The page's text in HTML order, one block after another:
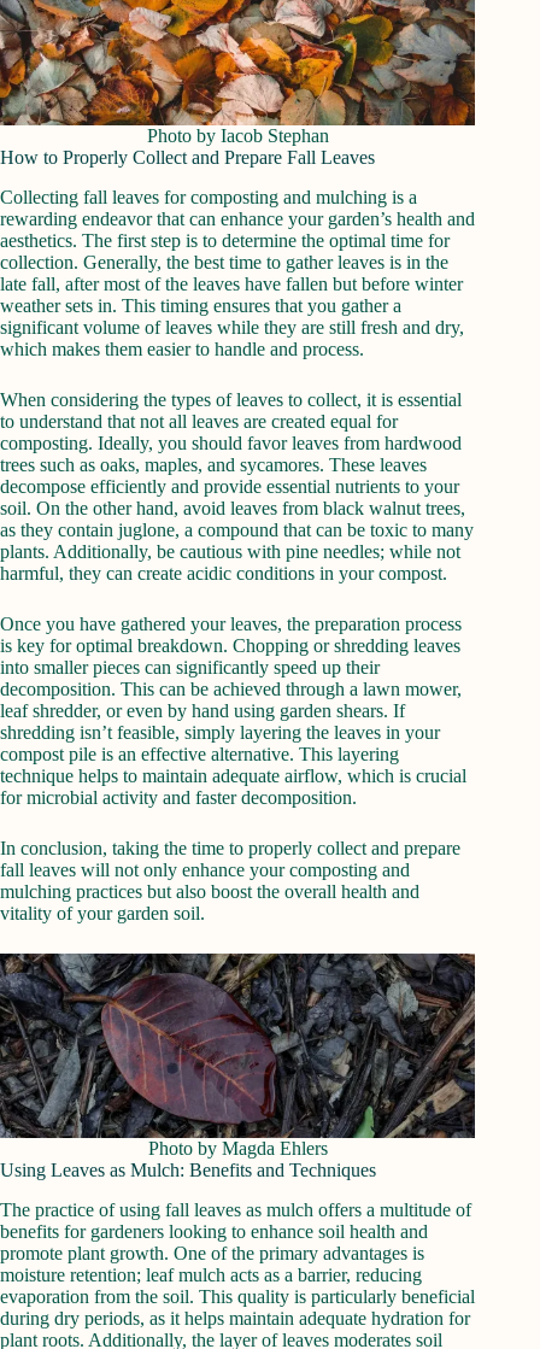
Photo by Iacob Stephan
How to Properly Collect and Prepare Fall Leaves
Collecting fall leaves for composting and mulching is a
rewarding endeavor that can enhance your garden’s health and
aesthetics. The first step is to determine the optimal time for
collection. Generally, the best time to gather leaves is in the
late fall, after most of the leaves have fallen but before winter
weather sets in. This timing ensures that you gather a
significant volume of leaves while they are still fresh and dry,
which makes them easier to handle and process.
When considering the types of leaves to collect, it is essential
to understand that not all leaves are created equal for
composting. Ideally, you should favor leaves from hardwood
trees such as oaks, maples, and sycamores. These leaves
decompose efficiently and provide essential nutrients to your
soil. On the other hand, avoid leaves from black walnut trees,
as they contain juglone, a compound that can be toxic to many
plants. Additionally, be cautious with pine needles; while not
harmful, they can create acidic conditions in your compost.
Once you have gathered your leaves, the preparation process
is key for optimal breakdown. Chopping or shredding leaves
into smaller pieces can significantly speed up their
decomposition. This can be achieved through a lawn mower,
leaf shredder, or even by hand using garden shears. If
shredding isn’t feasible, simply layering the leaves in your
compost pile is an effective alternative. This layering
technique helps to maintain adequate airflow, which is crucial
for microbial activity and faster decomposition.
In conclusion, taking the time to properly collect and prepare
fall leaves will not only enhance your composting and
mulching practices but also boost the overall health and
vitality of your garden soil.
Photo by Magda Ehlers
Using Leaves as Mulch: Benefits and Techniques
The practice of using fall leaves as mulch offers a multitude of
benefits for gardeners looking to enhance soil health and
promote plant growth. One of the primary advantages is
moisture retention; leaf mulch acts as a barrier, reducing
evaporation from the soil. This quality is particularly beneficial
during dry periods, as it helps maintain adequate hydration for
plant roots. Additionally, the layer of leaves moderates soil